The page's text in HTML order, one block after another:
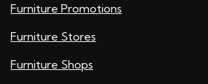
Furniture Promotions
Furniture Stores
Furniture Shops